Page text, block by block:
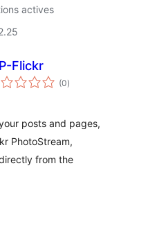
actives
Flickr
(0notes
en
)
posts and pages,
PhotoStream,
from the